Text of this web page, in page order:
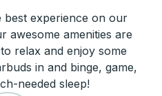
best experience on our
awesome amenities are
relax and enjoy some
in and binge, game,
needed sleep!